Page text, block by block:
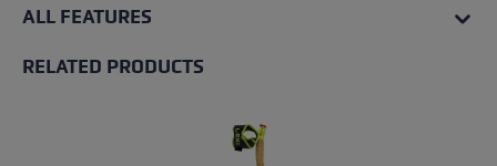
ALL FEATURES
RELATED PRODUCTS